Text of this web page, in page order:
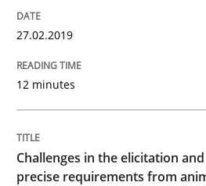
Written byJason Hansen
18. January 2019 · 18 minutes read
27.02.2019
12 minutes
Challenges in the elicitation
precise requirements from